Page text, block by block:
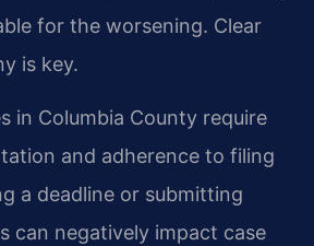
for the worsening. Clear
is key.
in Columbia County require
and adherence to filing
a deadline or submitting
can negatively impact case